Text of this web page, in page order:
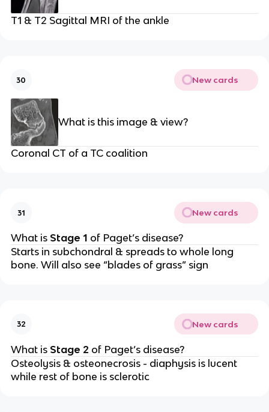
T1 & T2 Sagittal MRI of the ankle
30 New cards
What is this image & view?
Coronal CT of a TC coalition
31 New cards
What is Stage 1 of Paget’s disease?
Starts in subchondral & spreads to whole long
bone. Will also see “blades of grass” sign
32 New cards
What is Stage 2 of Paget’s disease?
Osteolysis & osteonecrosis - diaphysis is lucent
while rest of bone is sclerotic